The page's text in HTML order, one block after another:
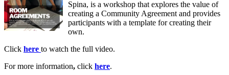
Spina, is a workshop that explores the value of
creating a Community Agreement and provides
participants with a template for creating their
own.
Click here to watch the full video.
For more information, click here.